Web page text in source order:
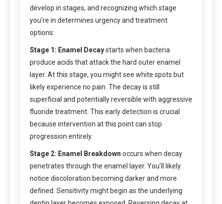
develop in stages, and recognizing which stage
you’re in determines urgency and treatment
options:
Stage 1: Enamel Decaystarts when bacteria
produce acids that attack the hard outer enamel
layer. At this stage, you might see white spots but
likely experience no pain. The decay is still
superficial and potentially reversible with aggressive
fluoride treatment. This early detection is crucial
because intervention at this point can stop
progression entirely.
Stage 2: Enamel Breakdown occurs when decay
penetrates through the enamel layer. You’ll likely
notice discoloration becoming darker and more
defined. Sensitivity might begin as the underlying